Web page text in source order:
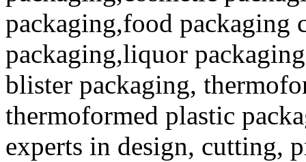
packaging,food packaging
packaging,liquor
blister packaging,
thermoformed plastic
experts in design, cutting,